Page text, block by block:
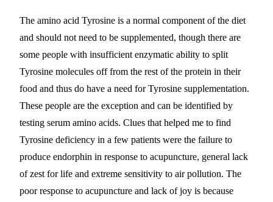
The amino acid Tyrosine is a normal component of the diet
and should not need to be supplemented, though there are
some people with insufficient enzymatic ability to split
Tyrosine molecules off from the rest of the protein in their
food and thus do have a need for Tyrosine supplementation.
These people are the exception and can be identified by
testing serum amino acids. Clues that helped me to find
Tyrosine deficiency in a few patients were the failure to
produce endorphin in response to acupuncture, general lack
of zest for life and extreme sensitivity to air pollution. The
poor response to acupuncture and lack of joy is because